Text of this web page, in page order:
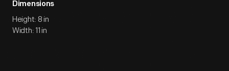
Dimensions
Height: 8 in
Width: 11 in